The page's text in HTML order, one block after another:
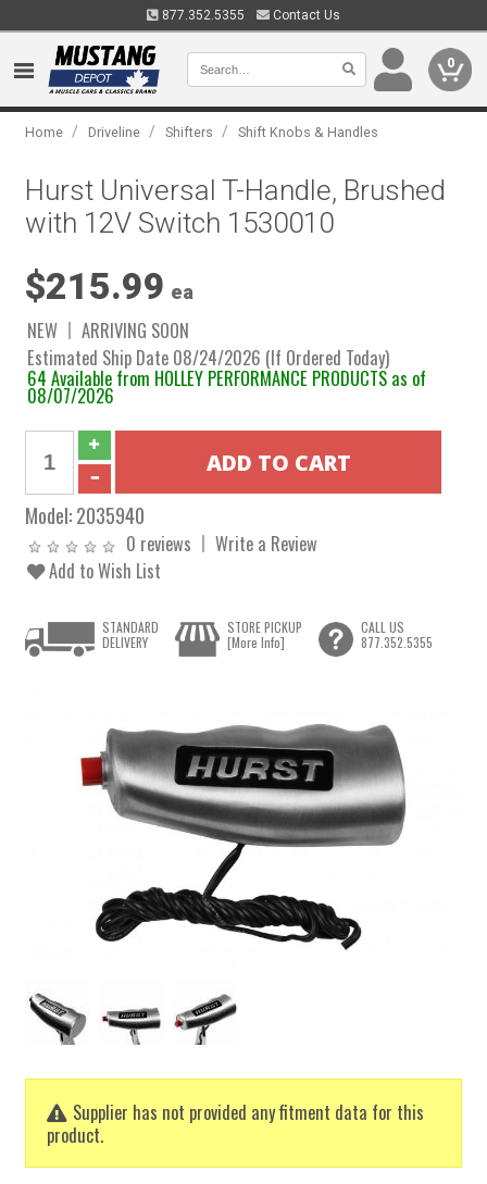
877.352.5355 Contact Us
0
Home / Driveline / Shifters / Shift Knobs & Handles
Hurst Universal T-Handle, Brushed
with 12V Switch 1530010
$215.99 ea
NEW
ARRIVING SOON
Estimated Ship Date 08/24/2026 (If Ordered Today)
64 Available from HOLLEY PERFORMANCE PRODUCTS as of
08/07/2026
Model:2035940
0 reviews
Write a Review
Add to Wish List
Supplier has not provided any fitment data for this
product.
STANDARD
DELIVERY
STORE PICKUP
[More Info]
CALL US
877.352.5355